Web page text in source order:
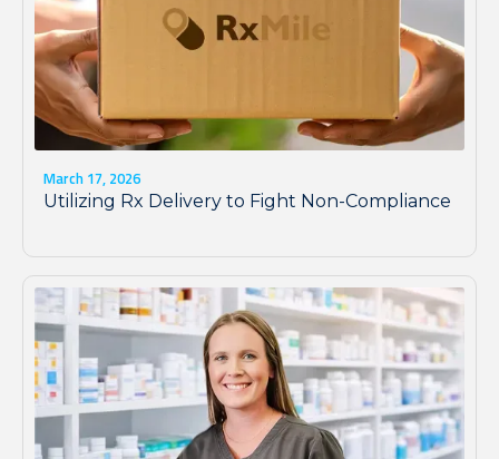
March 17, 2026
Utilizing Rx Delivery to Fight Non-Compliance